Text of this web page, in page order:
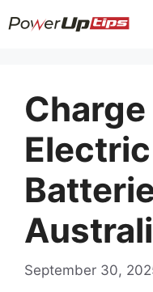
to
September 30,